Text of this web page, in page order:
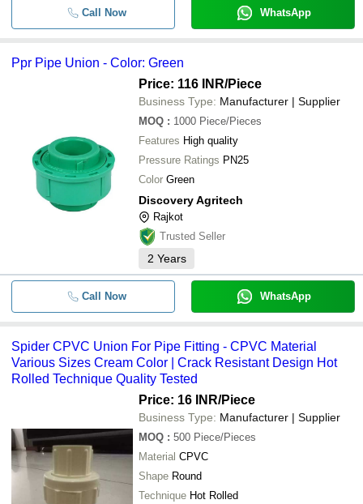
Call Now WhatsApp
Ppr Pipe Union - Color: Green
Price: 116 INR/Piece
Business Type: Manufacturer | Supplier
MOQ : 1000 Piece/Pieces
Features High quality
Pressure Ratings PN25
Color Green
Discovery Agritech
Rajkot
Trusted Seller
2 Years
Call Now WhatsApp
Spider CPVC Union For Pipe Fitting - CPVC Material
Various Sizes Cream Color | Crack Resistant Design Hot
Rolled Technique Quality Tested
Price: 16 INR/Piece
Business Type: Manufacturer | Supplier
MOQ : 500 Piece/Pieces
Material CPVC
Shape Round
Technique Hot Rolled